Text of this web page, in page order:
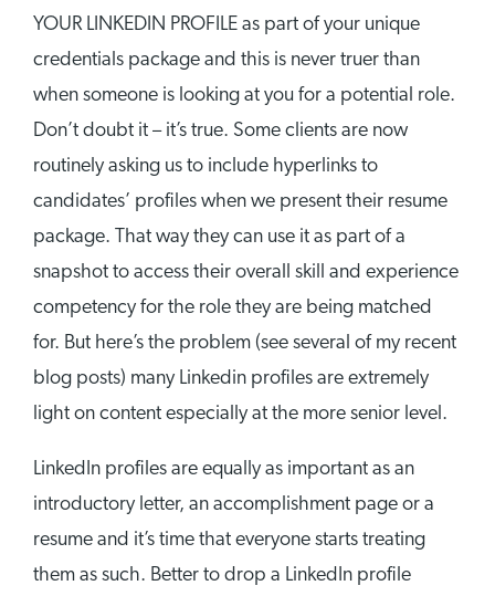
YOUR LINKEDIN PROFILE as part of your unique
credentials package and this is never truer than
when someone is looking at you for a potential role.
Don’t doubt it – it’s true. Some clients are now
routinely asking us to include hyperlinks to
candidates’ profiles when we present their resume
package. That way they can use it as part of a
snapshot to access their overall skill and experience
competency for the role they are being matched
for. But here’s the problem (see several of my recent
blog posts) many Linkedin profiles are extremely
light on content especially at the more senior level.
LinkedIn profiles are equally as important as an
introductory letter, an accomplishment page or a
resume and it’s time that everyone starts treating
them as such. Better to drop a LinkedIn profile